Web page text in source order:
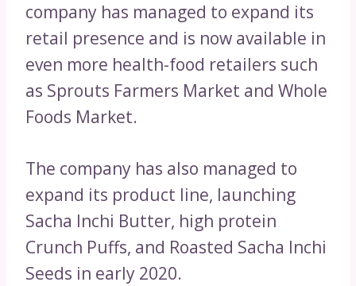
company has managed to expand its
retail presence and is now available in
even more health-food retailers such
as Sprouts Farmers Market and Whole
Foods Market.
The company has also managed to
expand its product line, launching
Sacha Inchi Butter, high protein
Crunch Puffs, and Roasted Sacha Inchi
Seeds in early 2020.